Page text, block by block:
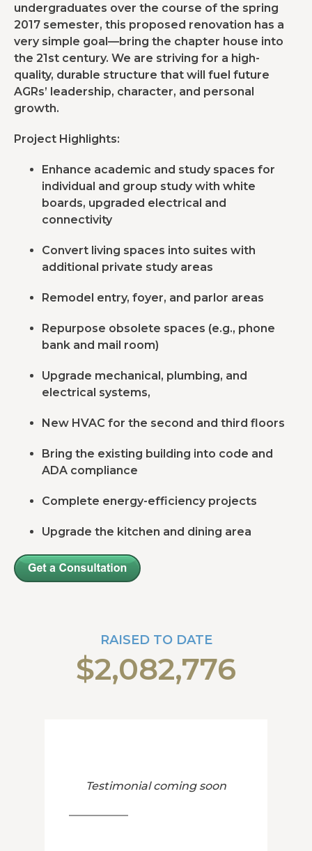
undergraduates over the course of the spring
2017 semester, this proposed renovation has a
very simple goal—bring the chapter house into
the 21st century. We are striving for a high-
quality, durable structure that will fuel future
AGRs’ leadership, character, and personal
growth.
Project Highlights:
Enhance academic and study spaces for
individual and group study with white
boards, upgraded electrical and
connectivity
Convert living spaces into suites with
additional private study areas
Remodel entry, foyer, and parlor areas
Repurpose obsolete spaces (e.g., phone
bank and mail room)
Upgrade mechanical, plumbing, and
electrical systems,
New HVAC for the second and third floors
Bring the existing building into code and
ADA compliance
Complete energy-efficiency projects
Upgrade the kitchen and dining area
RAISED TO DATE
$2,082,776
Testimonial coming soon